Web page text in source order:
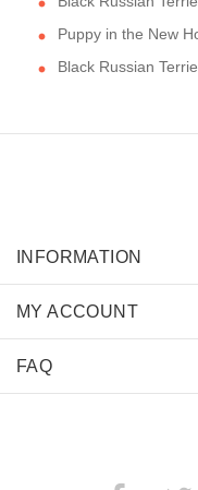
Puppy in the New
Black Russian
INFORMATION
MY ACCOUNT
FAQ